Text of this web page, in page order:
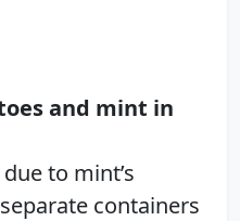
and mint in
to mint’s
containers